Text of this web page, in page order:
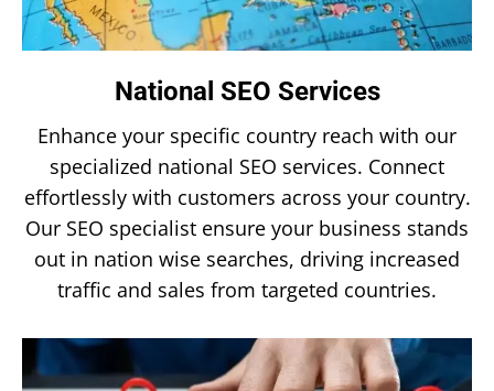
National SEO Services
Enhance your specific country reach with our
specialized national SEO services. Connect
effortlessly with customers across your country.
Our SEO specialist ensure your business stands
out in nation wise searches, driving increased
traffic and sales from targeted countries.